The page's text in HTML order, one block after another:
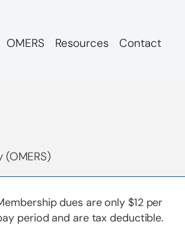
OMERS Resources Contact
Review
dues are only $12 per
period and are tax deductible.